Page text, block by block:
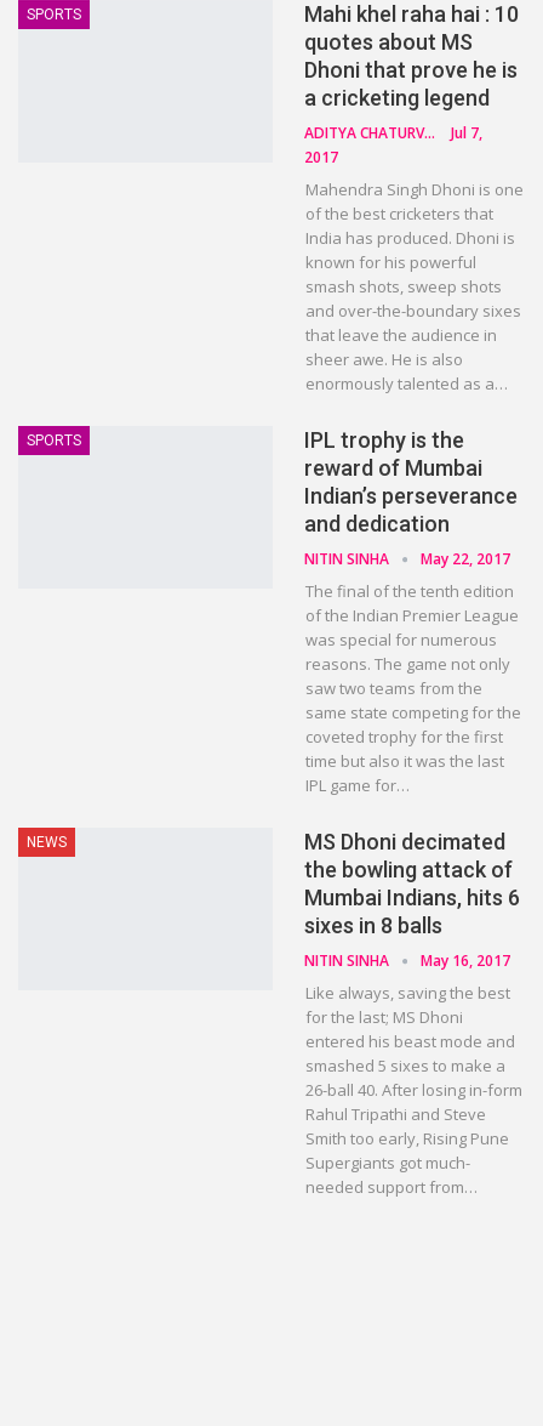
SPORTS
Mahi khel raha hai : 10
quotes about MS
Dhoni that prove he is
a cricketing legend
ADITYA CHATURVEDI
Jul 7,
2017
Mahendra Singh Dhoni is one
of the best cricketers that
India has produced. Dhoni is
known for his powerful
smash shots, sweep shots
and over-the-boundary sixes
that leave the audience in
sheer awe. He is also
enormously talented as a…
SPORTS
IPL trophy is the
reward of Mumbai
Indian’s perseverance
and dedication
NITIN SINHA May 22, 2017
The final of the tenth edition
of the Indian Premier League
was special for numerous
reasons. The game not only
saw two teams from the
same state competing for the
coveted trophy for the first
time but also it was the last
IPL game for…
NEWS
MS Dhoni decimated
the bowling attack of
Mumbai Indians, hits 6
sixes in 8 balls
NITIN SINHA May 16, 2017
Like always, saving the best
for the last; MS Dhoni
entered his beast mode and
smashed 5 sixes to make a
26-ball 40. After losing in-form
Rahul Tripathi and Steve
Smith too early, Rising Pune
Supergiants got much-
needed support from…